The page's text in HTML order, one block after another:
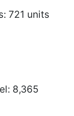
721 units
8,365